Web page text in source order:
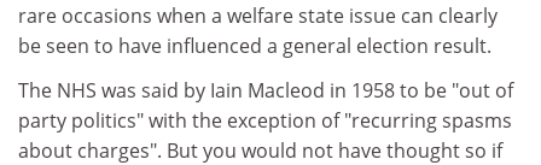
rare occasions when a welfare state issue can clearly
be seen to have influenced a general election result.
The NHS was said by Iain Macleod in 1958 to be "out of
party politics" with the exception of "recurring spasms
about charges". But you would not have thought so if